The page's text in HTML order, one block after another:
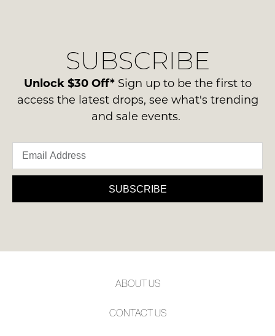
SUBSCRIBE
Unlock $30 Off*Sign up to be the first to
access the latest drops, see what's trending
and sale events.
SUBSCRIBE
ABOUT US
CONTACT US